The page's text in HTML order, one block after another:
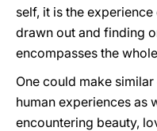
self, it is the
drawn out and finding
encompasses the
One could make
human experiences as
encountering beauty,